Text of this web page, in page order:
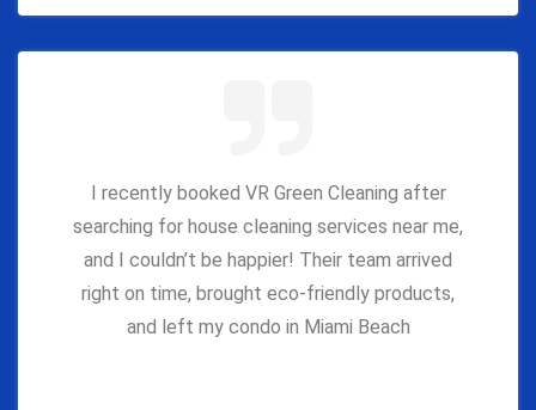
I recently booked VR Green Cleaning after
searching for house cleaning services near me,
and I couldn’t be happier! Their team arrived
right on time, brought eco-friendly products,
and left my condo in Miami Beach